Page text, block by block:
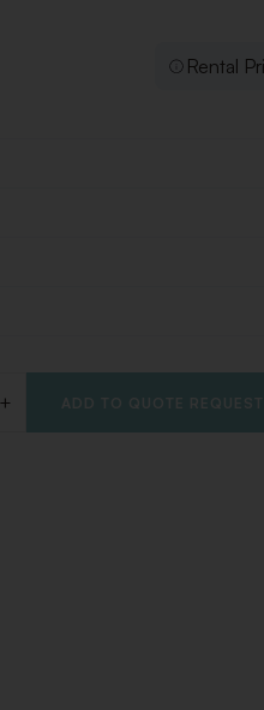
Rental
+ ADD TO QUOTE REQUEST